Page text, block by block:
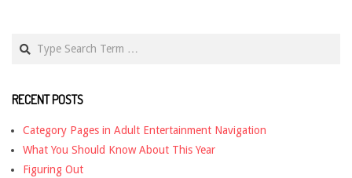
RECENT POSTS
Category Pages in Adult Entertainment Navigation
What You Should Know About This Year
Figuring Out